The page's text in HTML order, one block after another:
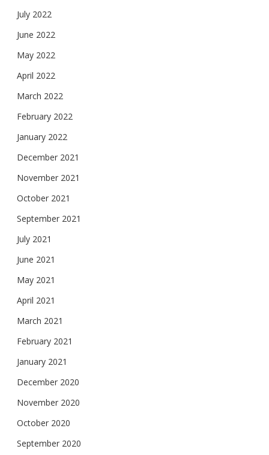
July 2022
June 2022
May 2022
April 2022
March 2022
February 2022
January 2022
December 2021
November 2021
October 2021
September 2021
July 2021
June 2021
May 2021
April 2021
March 2021
February 2021
January 2021
December 2020
November 2020
October 2020
September 2020